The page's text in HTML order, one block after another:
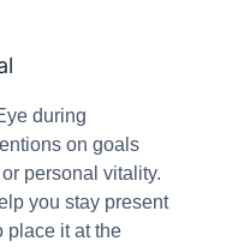
during
on goals
personal vitality.
you stay present
place it at the